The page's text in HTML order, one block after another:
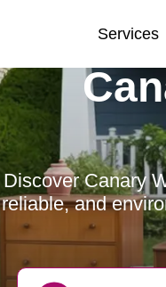
Services
Discover Canary
reliable, and